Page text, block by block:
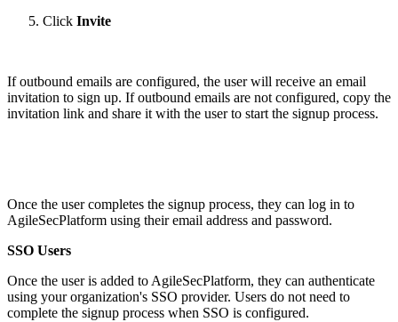
Click Invite
If outbound emails are configured, the user will receive an email
invitation to sign up. If outbound emails are not configured, copy the
invitation link and share it with the user to start the signup process.
Once the user completes the signup process, they can log in to
AgileSecPlatform using their email address and password.
SSO Users
Once the user is added to AgileSecPlatform, they can authenticate
using your organization's SSO provider. Users do not need to
complete the signup process when SSO is configured.